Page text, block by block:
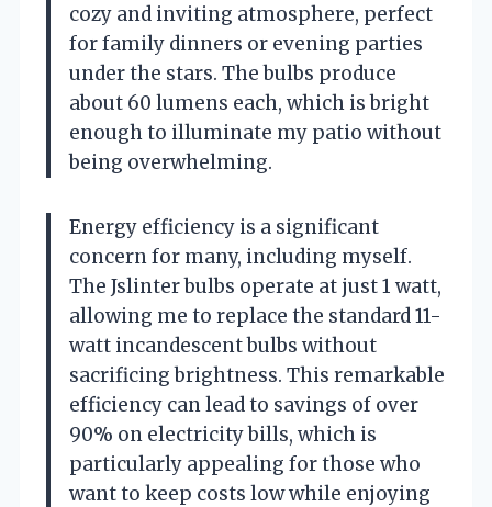
cozy and inviting atmosphere, perfect
for family dinners or evening parties
under the stars. The bulbs produce
about 60 lumens each, which is bright
enough to illuminate my patio without
being overwhelming.
Energy efficiency is a significant
concern for many, including myself.
The Jslinter bulbs operate at just 1 watt,
allowing me to replace the standard 11-
watt incandescent bulbs without
sacrificing brightness. This remarkable
efficiency can lead to savings of over
90% on electricity bills, which is
particularly appealing for those who
want to keep costs low while enjoying